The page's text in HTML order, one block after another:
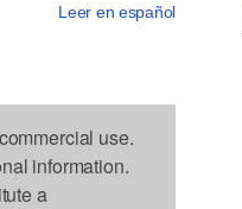
Leer en español
use.
information.
a